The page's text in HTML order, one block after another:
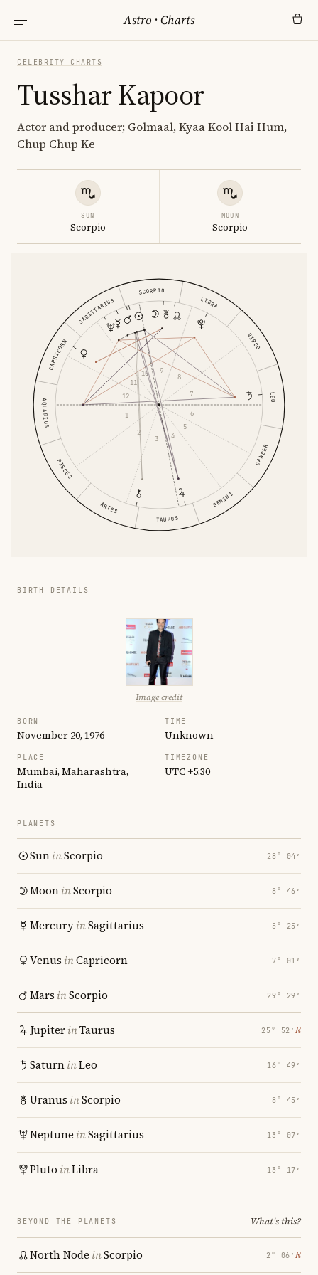
Astro ·Charts
CELEBRITY CHARTS
Tusshar Kapoor
Actor and producer; Golmaal, Kyaa Kool Hai Hum,
Chup Chup Ke
SUN
Scorpio
MOON
Scorpio
ARIES
TAURUS
GEMINI
CANCER
LEO
VIRGO
LIBRA
SCORPIO
SAGITTARIUS
CAPRICORN
AQUARIUS
PISCES
1
2
3 4
5
6
7
8
9
10
11
12
BIRTH DETAILS
Image credit
BORN
November 20, 1976
TIME
Unknown
PLACE
Mumbai, Maharashtra,
India
TIMEZONE
UTC +5:30
PLANETS
SuninScorpio 28° 04′
MooninScorpio 8° 46′
MercuryinSagittarius 5° 25′
Venus inCapricorn 7° 01′
Mars inScorpio 29° 29′
JupiterinTaurus 25° 52′ ℞
SaturninLeo 16° 49′
Uranus inScorpio 8° 45′
Neptune inSagittarius 13° 07′
Pluto inLibra 13° 17′
BEYOND THE PLANETS What's this?
North Node inScorpio 2° 06′ ℞